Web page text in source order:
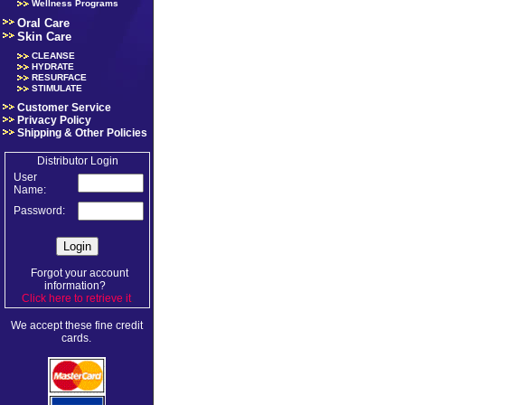
Wellness Programs
Oral Care
Skin Care
CLEANSE
HYDRATE
RESURFACE
STIMULATE
Customer Service
Privacy Policy
Shipping & Other Policies
Distributor Login
User
Name:
Password:
Forgot your account
information?
Click here to retrieve it.
We accept these fine credit
cards.